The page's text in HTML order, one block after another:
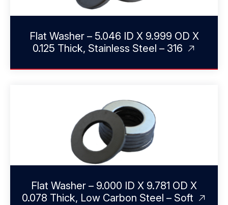
Flat Washer – 5.046 ID X 9.999 OD X
0.125 Thick, Stainless Steel – 316
Flat Washer – 9.000 ID X 9.781 OD X
0.078 Thick, Low Carbon Steel – Soft